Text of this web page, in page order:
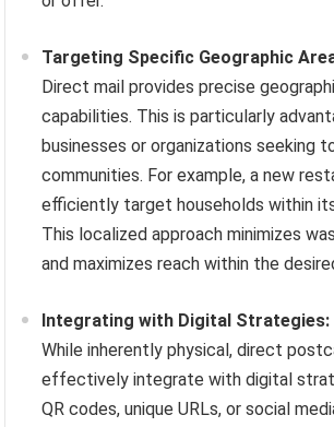
Targeting Specific Geographic
Direct mail provides precise
capabilities. This is particularly
businesses or organizations seeking
communities. For example, a new
efficiently target households within
This localized approach minimizes
and maximizes reach within the
Integrating with Digital Strategies:
While inherently physical, direct
effectively integrate with digital
QR codes, unique URLs, or social